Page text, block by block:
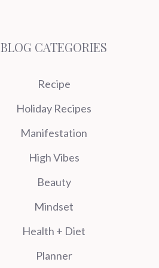
BLOG CATEGORIES
Recipe
Holiday Recipes
Manifestation
High Vibes
Beauty
Mindset
Health + Diet
Planner